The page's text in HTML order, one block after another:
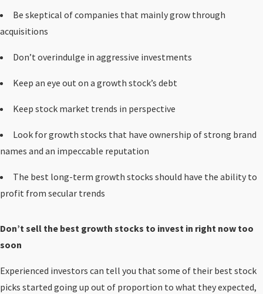
Be skeptical of companies that mainly grow through
acquisitions
Don’t overindulge in aggressive investments
Keep an eye out on a growth stock’s debt
Keep stock market trends in perspective
Look for growth stocks that have ownership of strong brand
names and an impeccable reputation
The best long-term growth stocks should have the ability to
profit from secular trends
Don’t sell the best growth stocks to invest in right now too
soon
Experienced investors can tell you that some of their best stock
picks started going up out of proportion to what they expected,